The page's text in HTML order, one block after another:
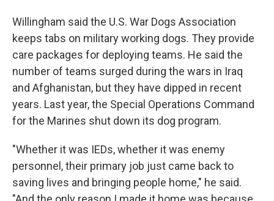
Willingham said the U.S. War Dogs Association
keeps tabs on military working dogs. They provide
care packages for deploying teams. He said the
number of teams surged during the wars in Iraq
and Afghanistan, but they have dipped in recent
years. Last year, the Special Operations Command
for the Marines shut down its dog program.
"Whether it was IEDs, whether it was enemy
personnel, their primary job just came back to
saving lives and bringing people home," he said.